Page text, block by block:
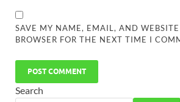
SAVE MY NAME, EMAIL, AND
BROWSER FOR THE NEXT TIME I
Search